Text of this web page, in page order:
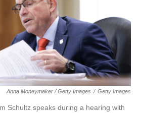
Anna Moneymaker / Getty Images / Getty Images
Schultz speaks during a hearing with